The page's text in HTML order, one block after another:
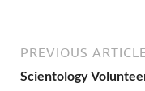
PREVIOUS ARTICLE
Scientology